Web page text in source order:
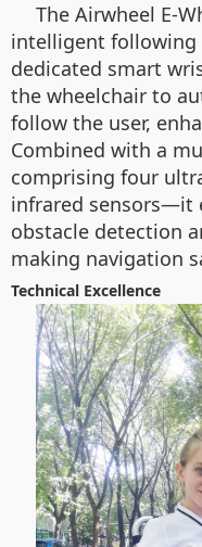
The Airwheel E-
intelligent following
dedicated smart
the wheelchair to
follow the user,
Combined with a
comprising four
infrared sensors—it
obstacle detection
making navigation
Technical Excellence